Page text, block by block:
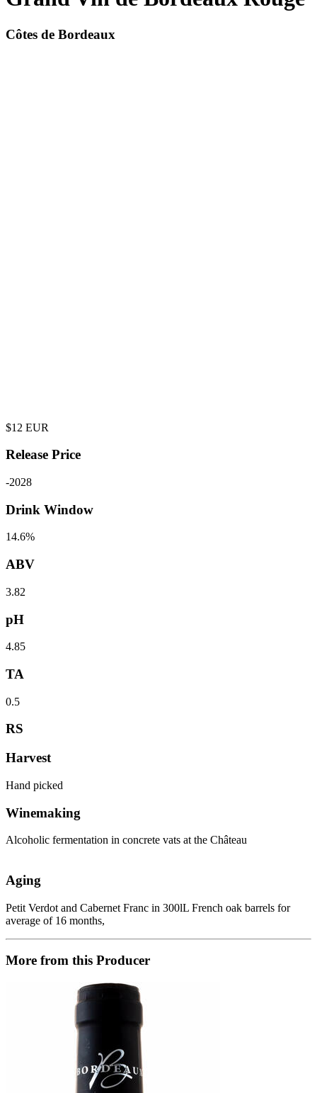
Côtes de Bordeaux
$12 EUR
Release Price
-2028
Drink Window
14.6%
ABV
3.82
pH
4.85
TA
0.5
RS
Harvest
Hand picked
Winemaking
Alcoholic fermentation in concrete vats at the Château
Aging
Petit Verdot and Cabernet Franc in 300lL French oak barrels for
average of 16 months,
More from this Producer